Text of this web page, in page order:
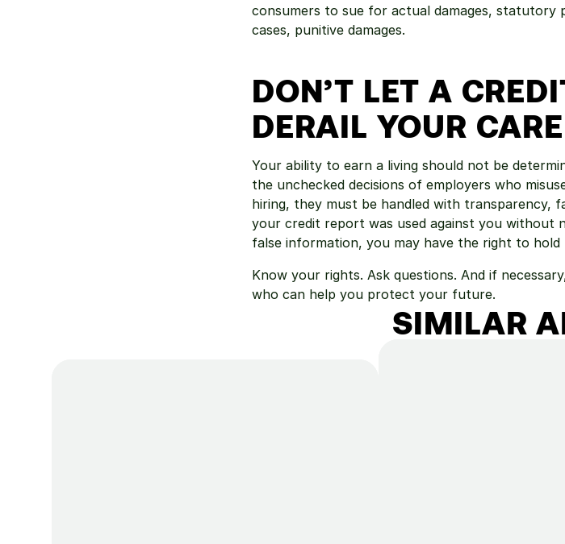
consumers to sue for actual damages, statutory
cases, punitive damages.
DON’T LET A
DERAIL YOUR
Your ability to earn a living should not be
the unchecked decisions of employers who
hiring, they must be handled with transparency,
your credit report was used against you without
false information, you may have the right to hold
Know your rights. Ask questions. And if
who can help you protect your future.
SIMILAR